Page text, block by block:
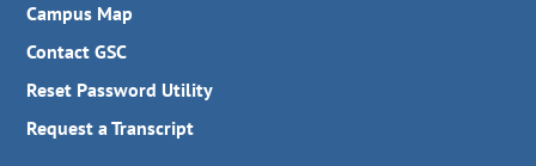
Campus Map
Contact GSC
Reset Password Utility
Request a Transcript